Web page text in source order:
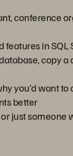
conference
features in
copy
you’d want to
better
just